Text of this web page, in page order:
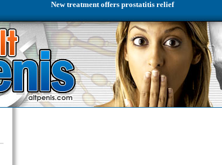
New treatment offers prostatitis relief